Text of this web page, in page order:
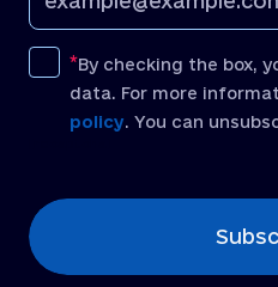
By checking the box,
data. For more
policy. You can